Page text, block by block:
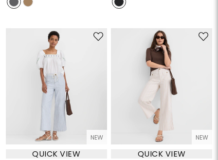
NEW
QUICK VIEW
NEW
QUICK VIEW